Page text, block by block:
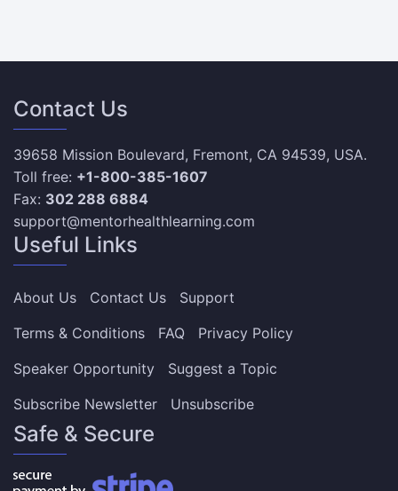
Contact Us
39658 Mission Boulevard, Fremont, CA 94539, USA.
Toll free: +1-800-385-1607
Fax: 302 288 6884
support@mentorhealthlearning.com
Useful Links
About Us Contact Us
Support
Terms & Conditions
FAQ
Privacy Policy
Speaker Opportunity
Suggest a Topic
Subscribe Newsletter
Unsubscribe
Safe & Secure